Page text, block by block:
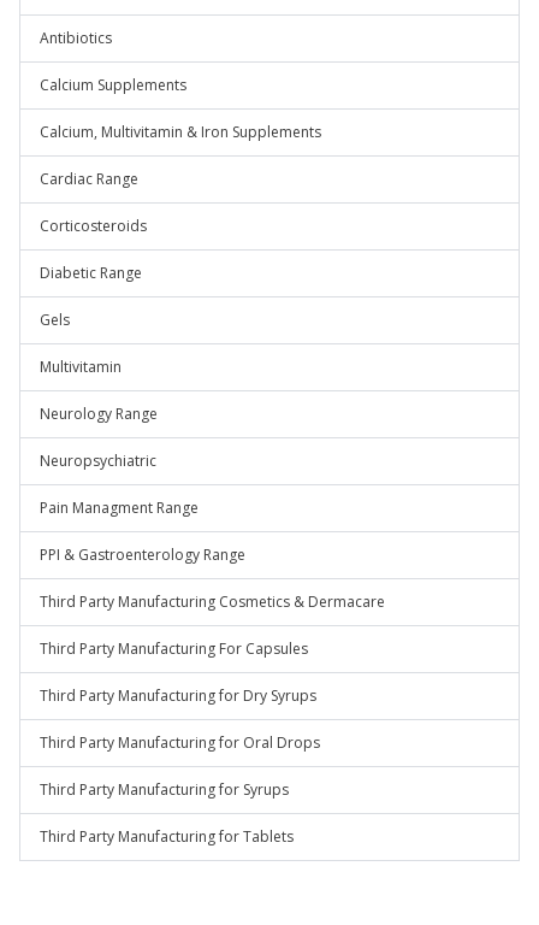
Antibiotics
Calcium Supplements
Calcium, Multivitamin & Iron Supplements
Cardiac Range
Corticosteroids
Diabetic Range
Gels
Multivitamin
Neurology Range
Neuropsychiatric
Pain Managment Range
PPI & Gastroenterology Range
Third Party Manufacturing Cosmetics & Dermacare
Third Party Manufacturing For Capsules
Third Party Manufacturing for Dry Syrups
Third Party Manufacturing for Oral Drops
Third Party Manufacturing for Syrups
Third Party Manufacturing for Tablets